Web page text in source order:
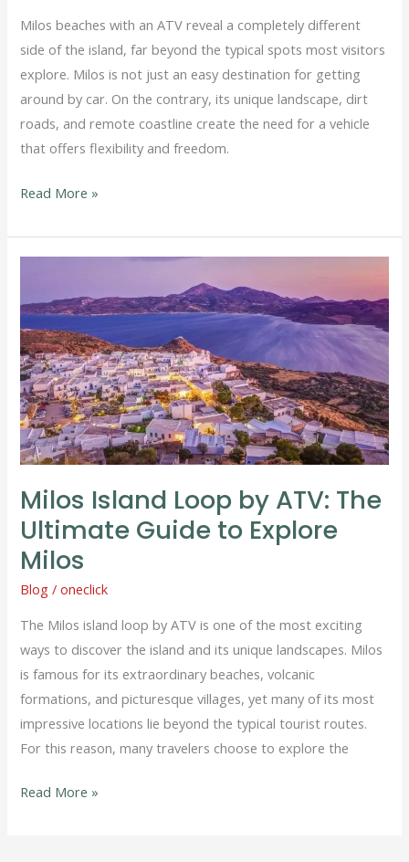
Milos beaches with an ATV reveal a completely different
side of the island, far beyond the typical spots most visitors
explore. Milos is not just an easy destination for getting
around by car. On the contrary, its unique landscape, dirt
roads, and remote coastline create the need for a vehicle
that offers flexibility and freedom.
Read More »
Milos Island Loop by ATV: The
Ultimate Guide to Explore
Milos
Blog /oneclick
The Milos island loop by ATV is one of the most exciting
ways to discover the island and its unique landscapes. Milos
is famous for its extraordinary beaches, volcanic
formations, and picturesque villages, yet many of its most
impressive locations lie beyond the typical tourist routes.
For this reason, many travelers choose to explore the
Loop
by
ATV:
The
Ultimate
Guide
to
Explore
Milos
Read More »